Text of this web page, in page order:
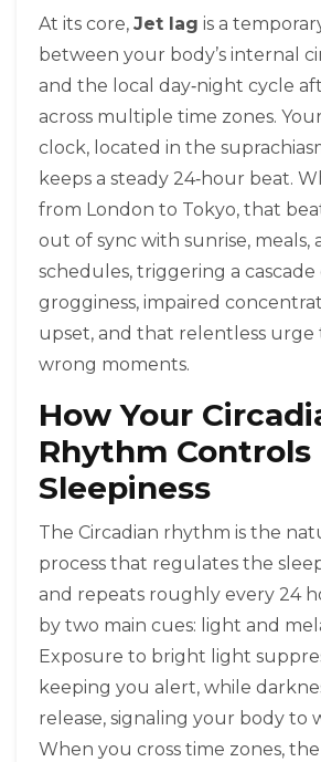
At its core, Jet lag is a
between your body’s internal
and the local day‑night cycle
across multiple time zones.
clock, located in the
keeps a steady 24‑hour beat.
from London to Tokyo, that
out of sync with sunrise, meals,
schedules, triggering a cascade
grogginess, impaired
upset, and that relentless urge
wrong moments.
How Your
Rhythm Controls
Sleepiness
The Circadian rhythm is the
process that regulates the
and repeats roughly every 24
by two main cues: light and
Exposure to bright light
keeping you alert, while
release, signaling your body to
When you cross time zones,